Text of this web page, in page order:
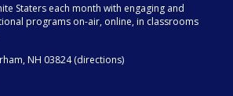
Staters each month with engaging and
programs on-air, online, in classrooms
NH 03824 (directions)